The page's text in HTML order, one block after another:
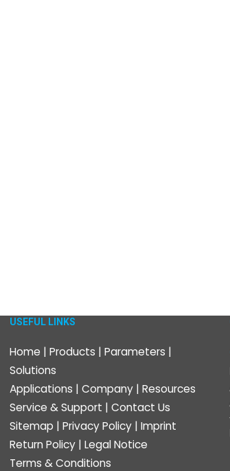
USEFUL LINKS
Home | Products | Parameters |
Solutions
Applications | Company| Resources
Service & Support | Contact Us
Sitemap | Privacy Policy| Imprint
Return Policy| Legal Notice
Terms & Conditions